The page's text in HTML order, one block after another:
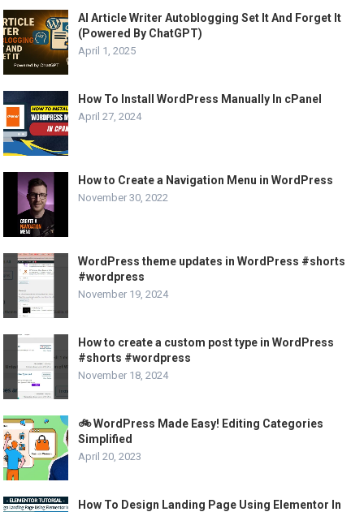
AI Article Writer Autoblogging Set It And Forget It
(Powered By ChatGPT)
April 1, 2025
How To Install WordPress Manually In cPanel
April 27, 2024
How to Create a Navigation Menu in WordPress
November 30, 2022
WordPress theme updates in WordPress #shorts
#wordpress
November 19, 2024
How to create a custom post type in WordPress
#shorts #wordpress
November 18, 2024
🚲 WordPress Made Easy! Editing Categories
Simplified
April 20, 2023
How To Design Landing Page Using Elementor In